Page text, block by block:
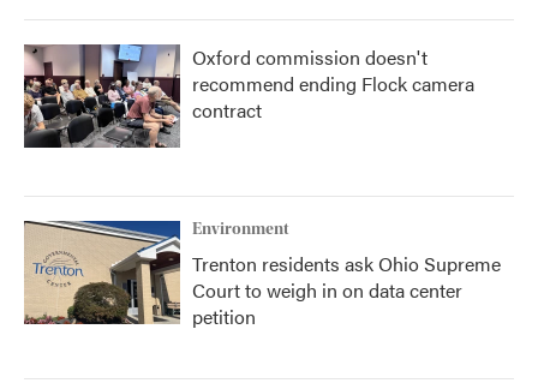
Oxford commission doesn't
recommend ending Flock camera
contract
Environment
Trenton residents ask Ohio Supreme
Court to weigh in on data center
petition